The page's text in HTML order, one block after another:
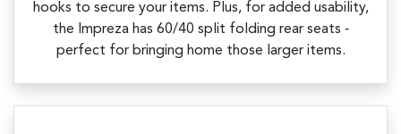
hooks to secure your items. Plus, for added usability,
the Impreza has 60/40 split folding rear seats ‑
perfect for bringing home those larger items.